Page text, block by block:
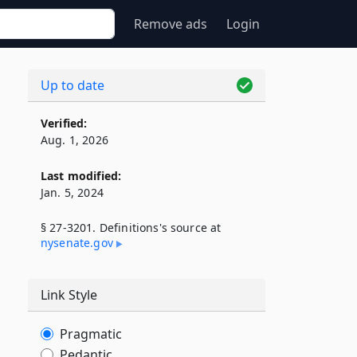
Remove ads Login
Up to date
Verified:
Aug. 1, 2026
Last modified:
Jan. 5, 2024
§ 27-3201. Definitions's source at
nysenate​.gov
Link Style
Pragmatic